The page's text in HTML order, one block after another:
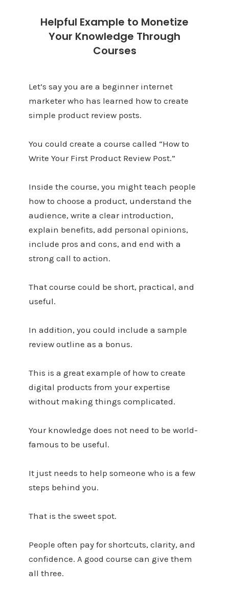
Helpful Example to Monetize
Your Knowledge Through
Courses
Let’s say you are a beginner internet
marketer who has learned how to create
simple product review posts.
You could create a course called “How to
Write Your First Product Review Post.”
Inside the course, you might teach people
how to choose a product, understand the
audience, write a clear introduction,
explain benefits, add personal opinions,
include pros and cons, and end with a
strong call to action.
That course could be short, practical, and
useful.
In addition, you could include a sample
review outline as a bonus.
This is a great example of how to create
digital products from your expertise
without making things complicated.
Your knowledge does not need to be world-
famous to be useful.
It just needs to help someone who is a few
steps behind you.
That is the sweet spot.
People often pay for shortcuts, clarity, and
confidence. A good course can give them
all three.